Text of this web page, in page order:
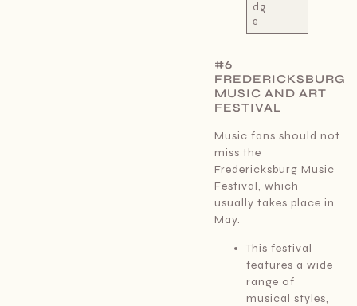
dg
e
#6
FREDERICKSBURG
MUSIC AND ART
FESTIVAL
Music fans should not
miss the
Fredericksburg Music
Festival, which
usually takes place in
May.
This festival
features a wide
range of
musical styles,